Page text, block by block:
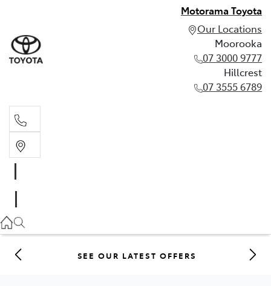
Motorama Toyota
Our Locations
Moorooka
07 3000 9777
Hillcrest
07 3555 6789
07 3555 6789
SEE OUR LATEST OFFERS